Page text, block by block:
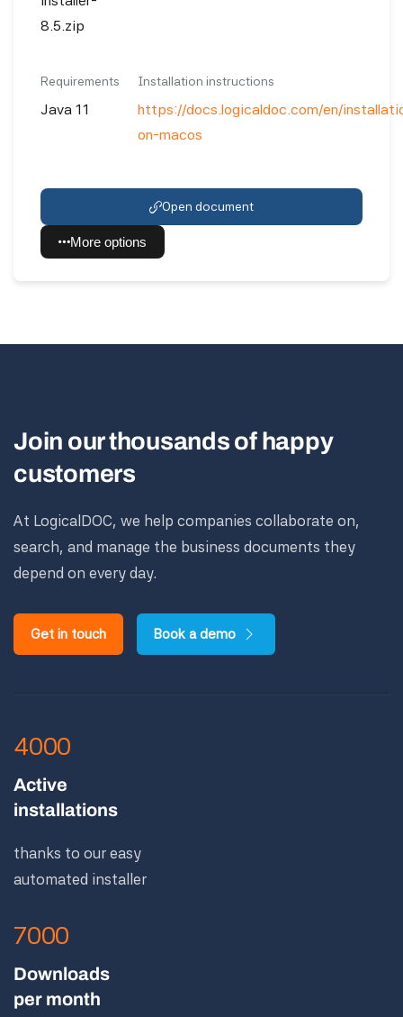
8.5.zip
Requirements
Java 11
Installation instructions
https://docs.logicaldoc.com/en/
on-macos
Open document
More options
Join our thousands of happy
customers
At LogicalDOC, we help companies collaborate on,
search, and manage the business documents they
depend on every day.
Get in touch Book a demo
4000
Active
installations
thanks to our easy
automated installer
7000
Downloads
per month